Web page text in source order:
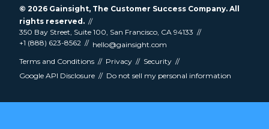
© 2026 Gainsight, The Customer Success Company. All
rights reserved.
350 Bay Street, Suite 100, San Francisco, CA 94133
+1 (888) 623-8562
hello@gainsight.com
Terms and Conditions
Privacy
Security
Google API Disclosure
Do not sell my personal information